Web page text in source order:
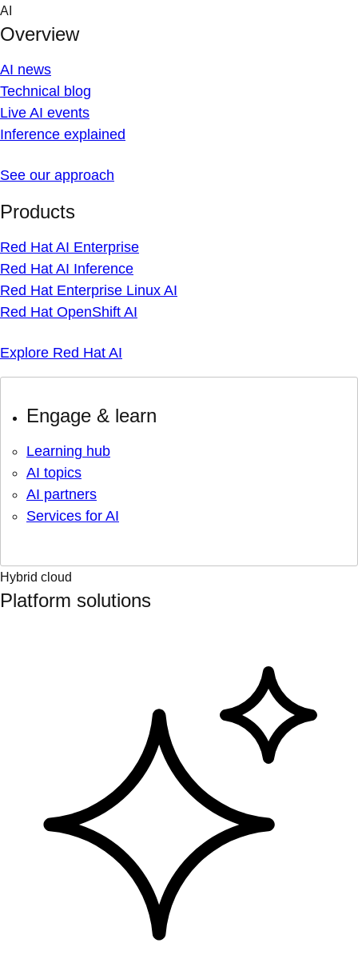
Skip
content
AI
Overview
AI news
Technical blog
Live AI events
Inference explained
See our approach
Products
Red Hat AI Enterprise
Red Hat AI Inference
Red Hat Enterprise Linux AI
Red Hat OpenShift AI
Explore Red Hat AI
Engage & learn
Learning hub
AI topics
AI partners
Services for AI
Hybrid cloud
Platform solutions